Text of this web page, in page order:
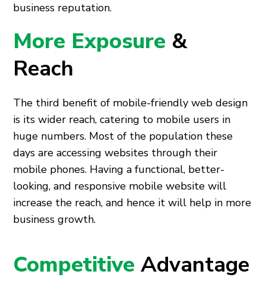
business reputation.
More Exposure &
Reach
The third benefit of mobile-friendly web design
is its wider reach, catering to mobile users in
huge numbers. Most of the population these
days are accessing websites through their
mobile phones. Having a functional, better-
looking, and responsive mobile website will
increase the reach, and hence it will help in more
business growth.
CompetitiveAdvantage